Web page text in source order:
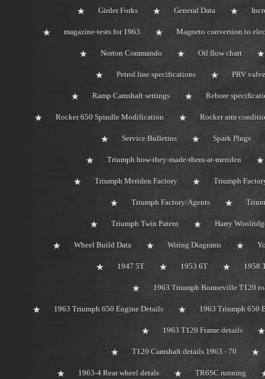
Girder Forks General Data
magazine-tests for 1963 Magneto conversion to
Norton Commando Oil flow chart
Petrol line specifications PRV
Ramp Camshaft settings Rebore
Rocker 650 Spindle Modification Rocker arm
Service Bulletins Spark Plugs
Triumph how-they-made-them-at-meriden
Triumph Meriden Factory Triumph
Triumph Factory/Agents
Triumph Twin Patent Harry
Wheel Build Data Wiring Diagrams
1947 5T 1953 6T 1958
1963 Triumph Bonneville T120
1963 Triumph 650 Engine Details 1963 Triumph 650
1963 T120 Frame details
T120 Camshaft details 1963 - 70
1963-4 Rear wheel detals TR6SC running